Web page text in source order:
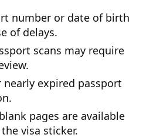
number or date of birth
of delays.
scans may require
nearly expired passport
pages are available
visa sticker.